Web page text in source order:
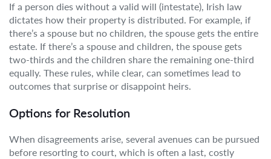
If a person dies without a valid will (intestate), Irish law
dictates how their property is distributed. For example, if
there’s a spouse but no children, the spouse gets the entire
estate. If there’s a spouse and children, the spouse gets
two-thirds and the children share the remaining one-third
equally. These rules, while clear, can sometimes lead to
outcomes that surprise or disappoint heirs.
Options for Resolution
When disagreements arise, several avenues can be pursued
before resorting to court, which is often a last, costly